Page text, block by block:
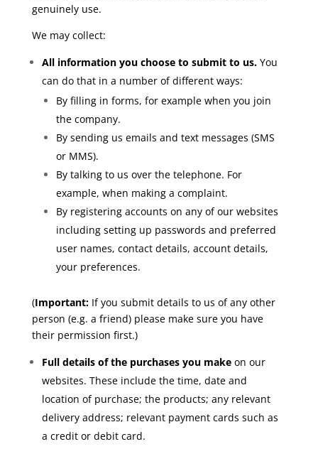
genuinely use.
We may collect:
All information you choose to submit to us.You
can do that in a number of different ways:
By filling in forms, for example when you join
the company.
By sending us emails and text messages (SMS
or MMS).
By talking to us over the telephone. For
example, when making a complaint.
By registering accounts on any of our websites
including setting up passwords and preferred
user names, contact details, account details,
your preferences.
(Important:If you submit details to us of any other
person (e.g. a friend) please make sure you have
their permission first.)
Full details of the purchases you makeon our
websites. These include the time, date and
location of purchase; the products; any relevant
delivery address; relevant payment cards such as
a credit or debit card.